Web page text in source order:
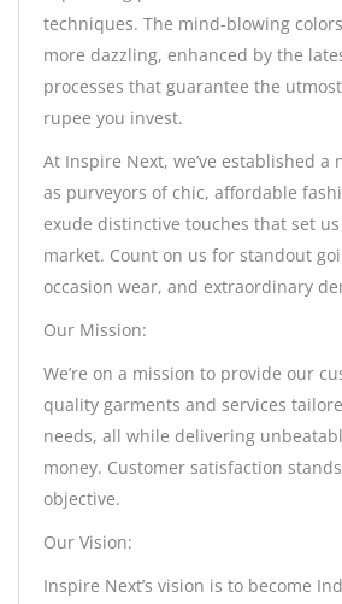
techniques. The mind-blowing
more dazzling, enhanced by the
processes that guarantee the
rupee you invest.
At Inspire Next, we’ve established a
as purveyors of chic, affordable
exude distinctive touches that set
market. Count on us for standout
occasion wear, and extraordinary
Our Mission:
We’re on a mission to provide our
quality garments and services
needs, all while delivering
money. Customer satisfaction
objective.
Our Vision:
Inspire Next’s vision is to become